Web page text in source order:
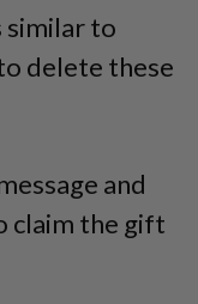
similar to
delete these
and
claim the gift